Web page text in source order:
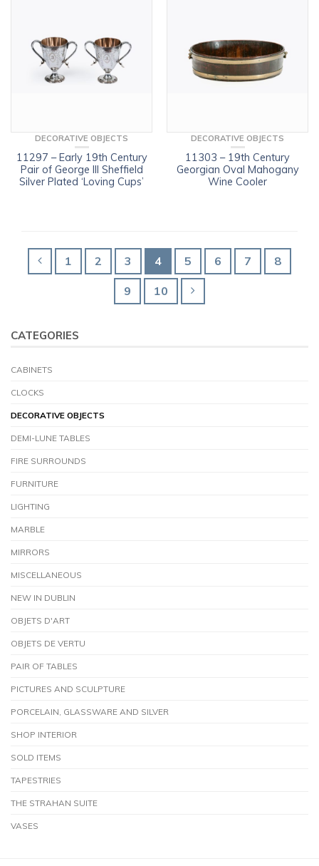
DECORATIVE OBJECTS
11297 – Early 19th Century
Pair of George III Sheffield
Silver Plated ‘Loving Cups’
DECORATIVE OBJECTS
11303 – 19th Century
Georgian Oval Mahogany
Wine Cooler
1 2 3 4 5 6 7 8
9 10
CATEGORIES
CABINETS
CLOCKS
DECORATIVE OBJECTS
DEMI-LUNE TABLES
FIRE SURROUNDS
FURNITURE
LIGHTING
MARBLE
MIRRORS
MISCELLANEOUS
NEW IN DUBLIN
OBJETS D'ART
OBJETS DE VERTU
PAIR OF TABLES
PICTURES AND SCULPTURE
PORCELAIN, GLASSWARE AND SILVER
SHOP INTERIOR
SOLD ITEMS
TAPESTRIES
THE STRAHAN SUITE
VASES